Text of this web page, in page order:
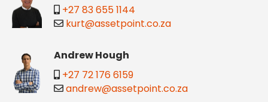
+27 83 655 1144
kurt@assetpoint.co.za
Andrew Hough
+27 72 176 6159
andrew@assetpoint.co.za